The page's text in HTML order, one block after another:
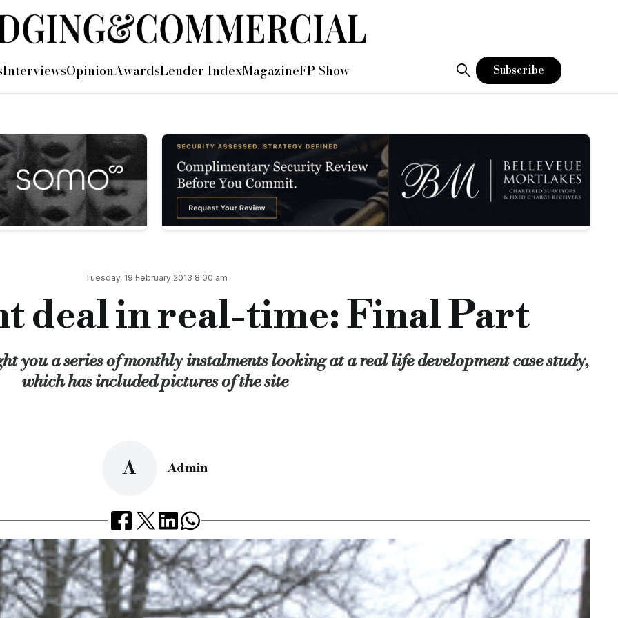
instalments looking at a real life development case study, which has included pictures of the site
back in July 2012. The end product has been worth the wait and the borrowers are eagerly awaiting final
borrowers have been a pleasure to deal with throughout and have produced an extremely high quality house as
on time with the exception of intermittent rain and snow which has caused a slight delay on the works programme.
but praise for the professionalism shown by all the team, from our initial conversations with James Bloom, our
and professional lending service that we provide and our borrowers always have regular contact with the team
development-deal-in-real-time-final-part
InterviewsOpinionAwardsLender IndexMagazineFP Show Subscribe
Tuesday, 19 February 2013 8:00 am
deal in real-time: Final Part
you a series of monthly instalments looking at a real life development case study,
which has included pictures of the site
Admin
A